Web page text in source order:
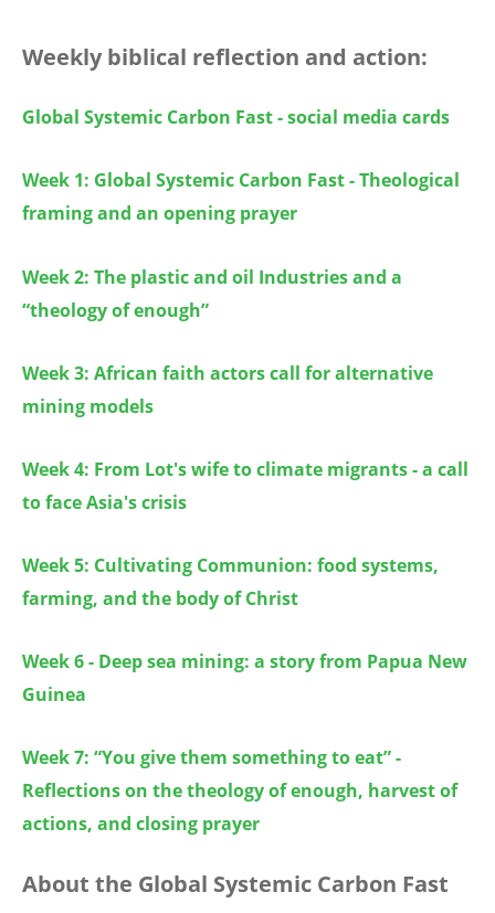
Weekly biblical reflection and action:
Global Systemic Carbon Fast - social media cards
Week 1: Global Systemic Carbon Fast - Theological
framing and an opening prayer
Week 2: The plastic and oil Industries and a
“theology of enough”
Week 3: African faith actors call for alternative
mining models
Week 4: From Lot's wife to climate migrants - a call
to face Asia's crisis
Week 5: Cultivating Communion: food systems,
farming, and the body of Christ
Week 6 - Deep sea mining: a story from Papua New
Guinea
Week 7: “You give them something to eat” -
Reflections on the theology of enough, harvest of
actions, and closing prayer
About the Global Systemic Carbon Fast